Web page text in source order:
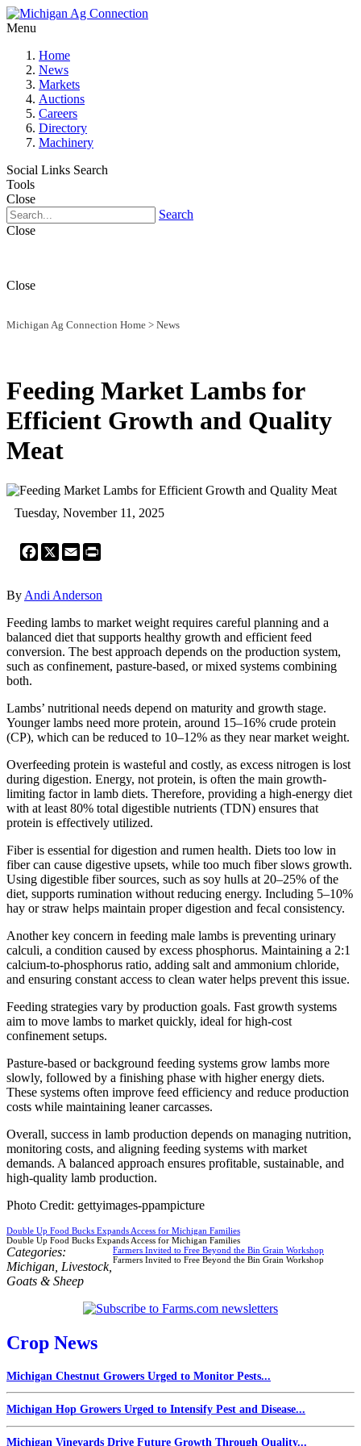
Menu
Home
News
Markets
Auctions
Careers
Directory
Machinery
Social Links Search
Tools
Close
Search
Close
Close
Michigan Ag Connection Home > News
Feeding Market Lambs for
Efficient Growth and Quality
Meat
Tuesday, November 11, 2025
Facebook
X Email
By Andi Anderson
Feeding lambs to market weight requires careful planning and a
balanced diet that supports healthy growth and efficient feed
conversion. The best approach depends on the production system,
such as confinement, pasture-based, or mixed systems combining
both.
Lambs’ nutritional needs depend on maturity and growth stage.
Younger lambs need more protein, around 15–16% crude protein
(CP), which can be reduced to 10–12% as they near market weight.
Overfeeding protein is wasteful and costly, as excess nitrogen is lost
during digestion. Energy, not protein, is often the main growth-
limiting factor in lamb diets. Therefore, providing a high-energy diet
with at least 80% total digestible nutrients (TDN) ensures that
protein is effectively utilized.
Fiber is essential for digestion and rumen health. Diets too low in
fiber can cause digestive upsets, while too much fiber slows growth.
Using digestible fiber sources, such as soy hulls at 20–25% of the
diet, supports rumination without reducing energy. Including 5–10%
hay or straw helps maintain proper digestion and fecal consistency.
Another key concern in feeding male lambs is preventing urinary
calculi, a condition caused by excess phosphorus. Maintaining a 2:1
calcium-to-phosphorus ratio, adding salt and ammonium chloride,
and ensuring constant access to clean water helps prevent this issue.
Feeding strategies vary by production goals. Fast growth systems
aim to move lambs to market quickly, ideal for high-cost
confinement setups.
Pasture-based or background feeding systems grow lambs more
slowly, followed by a finishing phase with higher energy diets.
These systems often improve feed efficiency and reduce production
costs while maintaining leaner carcasses.
Overall, success in lamb production depends on managing nutrition,
monitoring costs, and aligning feeding systems with market
demands. A balanced approach ensures profitable, sustainable, and
high-quality lamb production.
Photo Credit: gettyimages-ppampicture
Double Up Food Bucks Expands Access for Michigan Families
Double Up Food Bucks Expands Access for Michigan Families
Farmers Invited to Free Beyond the Bin Grain Workshop
Farmers Invited to Free Beyond the Bin Grain Workshop
Categories:
Michigan Livestock,
Goats & Sheep
Crop News
Michigan Chestnut Growers Urged to Monitor Pests...
Michigan Hop Growers Urged to Intensify Pest and Disease...
Michigan Vineyards Drive Future Growth Through Quality...